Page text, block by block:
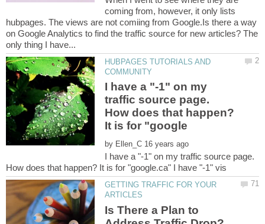
coming from, however, it only lists
hubpages. The views are not comiing from Google.Is there a way
on Google Analytics to find the traffic source for new articles? The
HUBPAGES TUTORIALS AND
I have a "-1" on my
traffic source page.
How does that happen?
by
I have a "-1" on my traffic source page.
GETTING TRAFFIC FOR YOUR
Is There a Plan to